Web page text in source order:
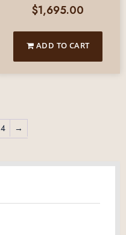
$1,695.00
ADD TO CART
4 →